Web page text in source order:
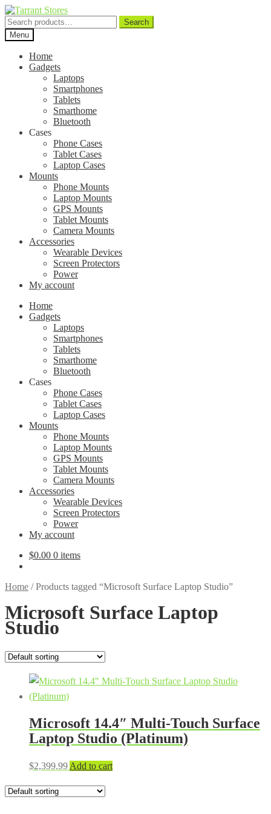
Search
for:
Search
Menu
Home
Gadgets
Laptops
Smartphones
Tablets
Smarthome
Bluetooth
Cases
Phone Cases
Tablet Cases
Laptop Cases
Mounts
Phone Mounts
Laptop Mounts
GPS Mounts
Tablet Mounts
Camera Mounts
Accessories
Wearable Devices
Screen Protectors
Power
My account
Home
Gadgets
Laptops
Smartphones
Tablets
Smarthome
Bluetooth
Cases
Phone Cases
Tablet Cases
Laptop Cases
Mounts
Phone Mounts
Laptop Mounts
GPS Mounts
Tablet Mounts
Camera Mounts
Accessories
Wearable Devices
Screen Protectors
Power
My account
$0.00 0 items
Home /Products tagged “Microsoft Surface Laptop Studio”
Microsoft Surface Laptop
Studio
Microsoft 14.4″ Multi-Touch Surface
Laptop Studio (Platinum)
$2,399.99 Add to cart